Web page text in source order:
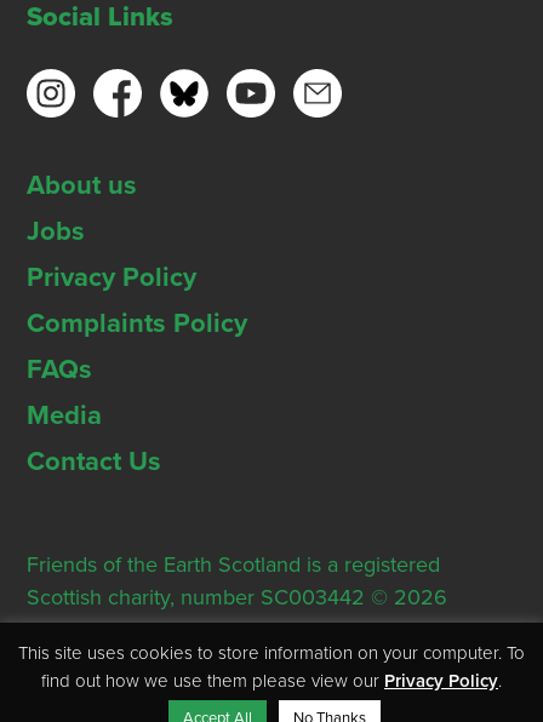
Social Links
About us
Jobs
Privacy Policy
Complaints Policy
FAQs
Media
Contact Us
Friends of the Earth Scotland is a registered
Scottish charity, number SC003442 © 2026
Registered Office: Thorn House, 5 Rose Street,
Edinburgh, EH2 2PR
This site uses cookies to store information on your computer. To
find out how we use them please view our Privacy Policy.